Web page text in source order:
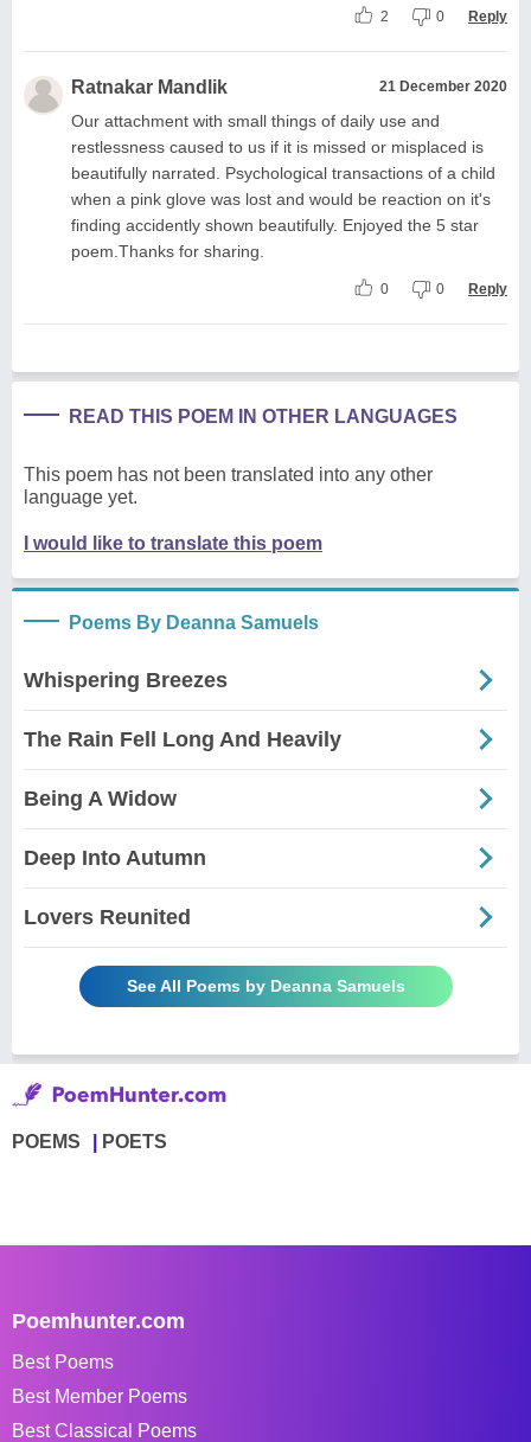
2 0 Reply
Ratnakar Mandlik 21 December 2020
Our attachment with small things of daily use and
restlessness caused to us if it is missed or misplaced is
beautifully narrated. Psychological transactions of a child
when a pink glove was lost and would be reaction on it's
finding accidently shown beautifully. Enjoyed the 5 star
poem.Thanks for sharing.
0 0 Reply
READ THIS POEM IN OTHER LANGUAGES
This poem has not been translated into any other
language yet.
I would like to translate this poem
Poems By Deanna Samuels
Whispering Breezes
The Rain Fell Long And Heavily
Being A Widow
Deep Into Autumn
Lovers Reunited
See All Poems by Deanna Samuels
POEMS POETS
Poemhunter.com
Best Poems
Best Member Poems
Best Classical Poems